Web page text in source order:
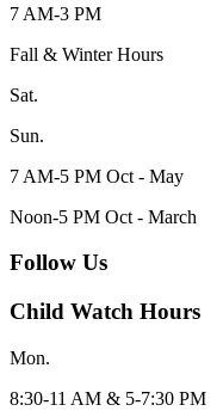
7 AM-3 PM
Fall & Winter Hours
Sat.
Sun.
7 AM-5 PM Oct - May
Noon-5 PM Oct - March
Follow Us
Child Watch Hours
Mon.
8:30-11 AM & 5-7:30 PM